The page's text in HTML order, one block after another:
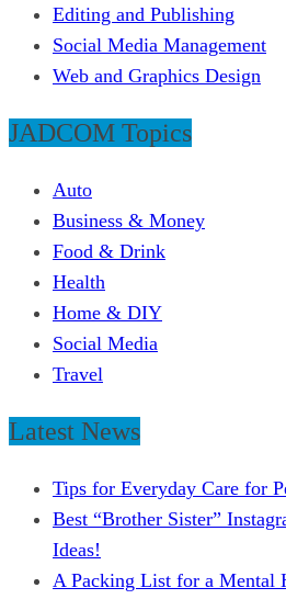
Editing and Publishing
Social Media Management
Web and Graphics Design
JADCOM Topics
Auto
Business & Money
Food & Drink
Health
Home & DIY
Social Media
Travel
Latest News
Tips for Everyday Care for
Best “Brother Sister”
Ideas!
A Packing List for a Mental